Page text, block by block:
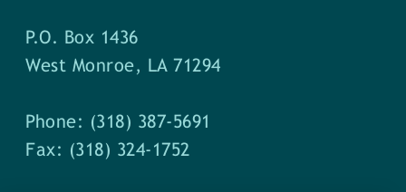
P.O. Box 1436
West Monroe, LA 71294
Phone: (318) 387-5691
Fax: (318) 324-1752